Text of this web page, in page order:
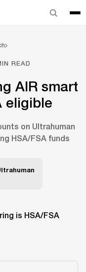
READ
AIR smart
eligible
on Ultrahuman
HSA/FSA funds